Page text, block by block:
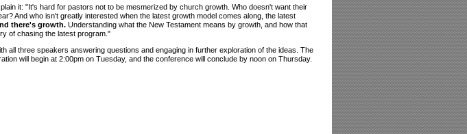
it: "It's hard for pastors not to be mesmerized by church growth. Who doesn't want their
And who isn't greatly interested when the latest growth model comes along, the latest
there's growth. Understanding what the New Testament means by growth, and how that
of chasing the latest program."
all three speakers answering questions and engaging in further exploration of the ideas. The
will begin at 2:00pm on Tuesday, and the conference will conclude by noon on Thursday.